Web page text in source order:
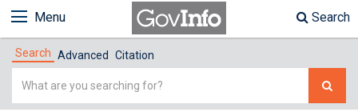
Menu Search
Search Advanced Citation
Simple